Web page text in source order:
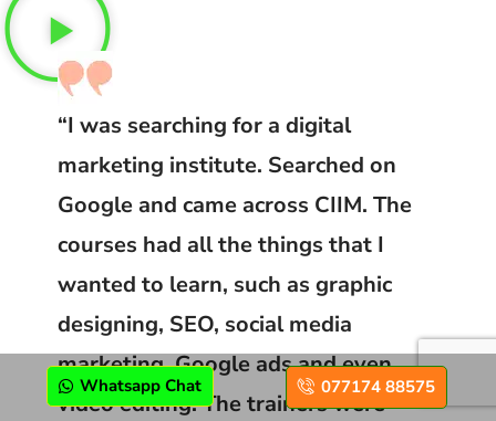
“I was searching for a digital
marketing institute. Searched on
Google and came across CIIM. The
courses had all the things that I
wanted to learn, such as graphic
designing, SEO, social media
marketing, Google ads and even
video editing. The trainers were
Whatsapp Chat 077174 88575